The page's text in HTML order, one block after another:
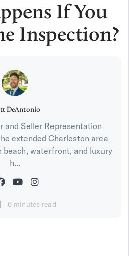
If You
Inspection?
DeAntonio
and Seller Representation
extended Charleston area
beach, waterfront, and luxury
h...
6 minutes read